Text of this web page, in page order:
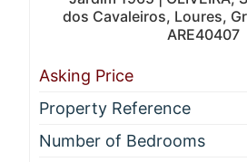
dos Cavaleiros, Loures,
ARE40407
Asking Price
Property Reference
Number of Bedrooms